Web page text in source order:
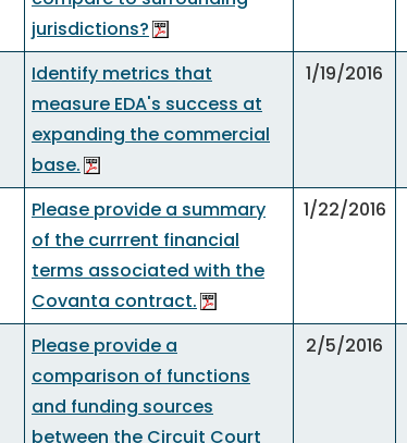
jurisdictions?
Identify metrics that
measure EDA's success at
expanding the commercial
base.
1/19/2016
Please provide a summary
of the currrent financial
terms associated with the
Covanta contract.
1/22/2016
Please provide a
comparison of functions
and funding sources
between the Circuit Court
2/5/2016